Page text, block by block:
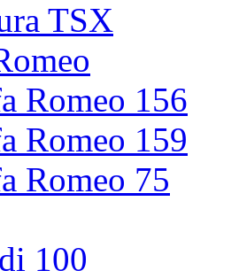
TSX
Romeo 156
Romeo 159
Romeo 75
100